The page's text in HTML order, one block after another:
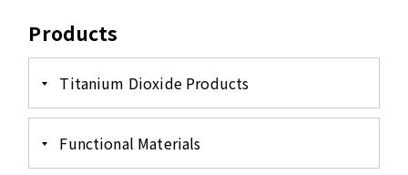
Products
Titanium Dioxide Products
Functional Materials